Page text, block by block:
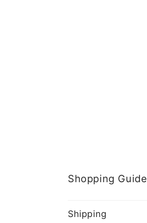
Shopping Guide
Shipping